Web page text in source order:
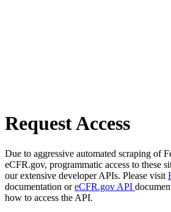
Request Access
Due to aggressive automated scraping of
eCFR.gov, programmatic access to these
our extensive developer APIs. Please visit
documentation oreCFR.gov API
how to access the API.